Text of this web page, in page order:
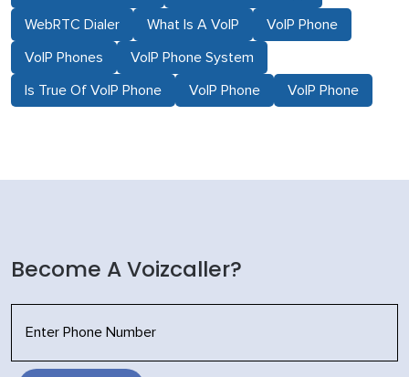
WebRTC Dialer What Is A VoIP VoIP Phone
VoIP Phones VoIP Phone System
Is True Of VoIP Phone VoIP Phone VoIP Phone
Become A Voizcaller?